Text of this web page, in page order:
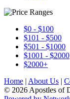
$0 - $100
$101 - $500
$501 - $1000
$1001 - $2000
$2000+
Home | About Us |
© 2026 Apostles of